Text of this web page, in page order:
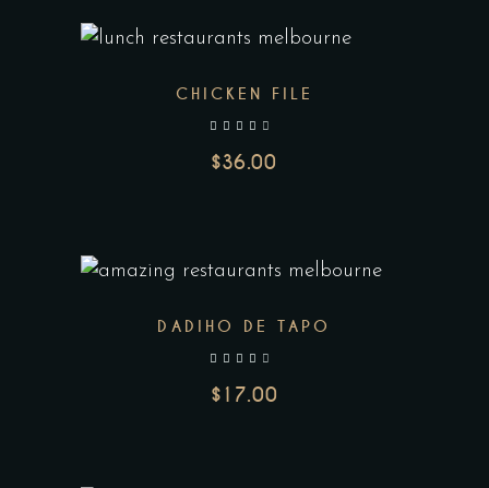
CHICKEN FILE
$36.00
DADIHO DE TAPO
$17.00